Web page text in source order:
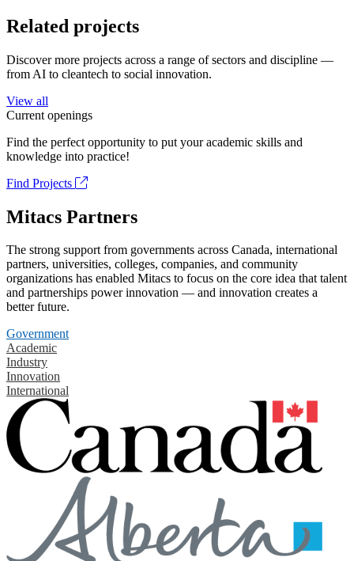
Related projects
Discover more projects across a range of sectors and discipline —
from AI to cleantech to social innovation.
View all
Current openings
Find the perfect opportunity to put your academic skills and
knowledge into practice!
Find Projects
Mitacs Partners
The strong support from governments across Canada, international
partners, universities, colleges, companies, and community
organizations has enabled Mitacs to focus on the core idea that talent
and partnerships power innovation — and innovation creates a
better future.
Government
Academic
Industry
Innovation
International